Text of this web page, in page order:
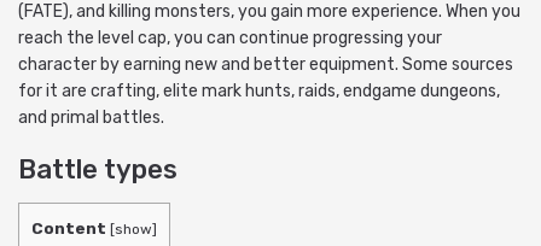
(FATE), and killing monsters, you gain more experience. When you
reach the level cap, you can continue progressing your
character by earning new and better equipment. Some sources
for it are crafting, elite mark hunts, raids, endgame dungeons,
and primal battles.
Battle types
Content [show]